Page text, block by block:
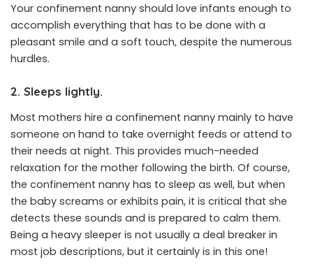
Your confinement nanny should love infants enough to
accomplish everything that has to be done with a
pleasant smile and a soft touch, despite the numerous
hurdles.
2. Sleeps lightly.
Most mothers hire a confinement nanny mainly to have
someone on hand to take overnight feeds or attend to
their needs at night. This provides much-needed
relaxation for the mother following the birth. Of course,
the confinement nanny has to sleep as well, but when
the baby screams or exhibits pain, it is critical that she
detects these sounds and is prepared to calm them.
Being a heavy sleeper is not usually a deal breaker in
most job descriptions, but it certainly is in this one!